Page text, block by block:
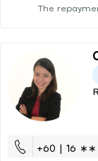
The
+60 | 16